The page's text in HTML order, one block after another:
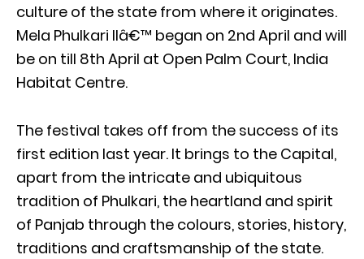
culture of the state from where it originates.
Mela Phulkari IIâ€™ began on 2nd April and will
be on till 8th April at Open Palm Court, India
Habitat Centre.
The festival takes off from the success of its
first edition last year. It brings to the Capital,
apart from the intricate and ubiquitous
tradition of Phulkari, the heartland and spirit
of Panjab through the colours, stories, history,
traditions and craftsmanship of the state.